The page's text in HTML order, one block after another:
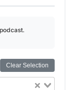
Clear Selection